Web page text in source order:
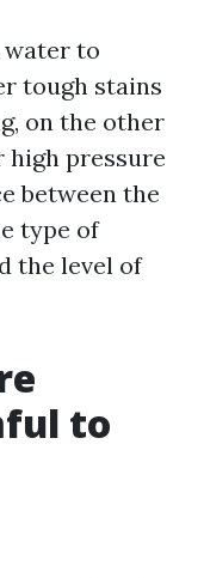
water to
tough stains
on the other
high pressure
between the
type of
the level of
to